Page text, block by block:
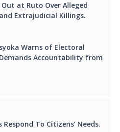
at Ruto Over Alleged
Extrajudicial Killings.
Warns of Electoral
Accountability from
Respond To Citizens’ Needs.